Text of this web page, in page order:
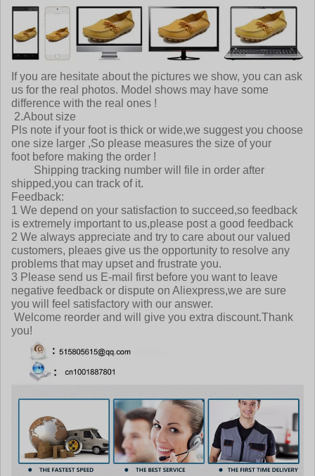
If you are hesitate about the pictures we show, you can ask
us for the real photos. Model shows may have some
difference with the real ones !
2.About size
Pls note if your foot is thick or wide,we suggest you choose
one size larger ,So please measures the size of your
foot before making the order !
Shipping tracking number will file in order after
shipped,you can track of it.
Feedback:
1 We depend on your satisfaction to succeed,so feedback
is extremely important to us,please post a good feedback
2 We always appreciate and try to care about our valued
customers, pleaes give us the opportunity to resolve any
problems that may upset and frustrate you.
3 Please send us E-mail first before you want to leave
negative feedback or dispute on Aliexpress,we are sure
you will feel satisfactory with our answer.
Welcome reorder and will give you extra discount.Thank
you!